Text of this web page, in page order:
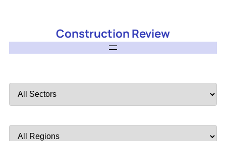
Construction Review
by
by